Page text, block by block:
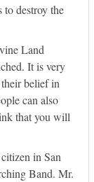
to destroy the
Land
It is very
belief in
can also
that you will
in San
Band. Mr.